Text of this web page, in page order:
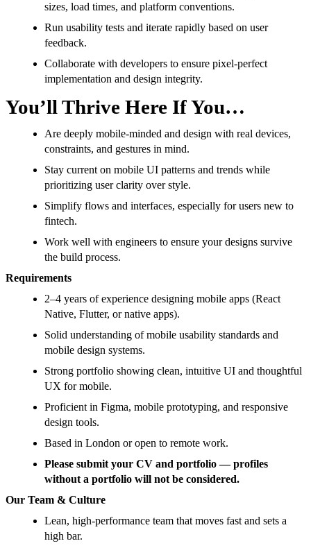
sizes, load times, and platform conventions.
Run usability tests and iterate rapidly based on user
feedback.
Collaborate with developers to ensure pixel-perfect
implementation and design integrity.
You’ll Thrive Here If You…
Are deeply mobile-minded and design with real devices,
constraints, and gestures in mind.
Stay current on mobile UI patterns and trends while
prioritizing user clarity over style.
Simplify flows and interfaces, especially for users new to
fintech.
Work well with engineers to ensure your designs survive
the build process.
Requirements
2–4 years of experience designing mobile apps (React
Native, Flutter, or native apps).
Solid understanding of mobile usability standards and
mobile design systems.
Strong portfolio showing clean, intuitive UI and thoughtful
UX for mobile.
Proficient in Figma, mobile prototyping, and responsive
design tools.
Based in London or open to remote work.
Please submit your CV and portfolio — profiles
without a portfolio will not be considered.
Our Team & Culture
Lean, high-performance team that moves fast and sets a
high bar.